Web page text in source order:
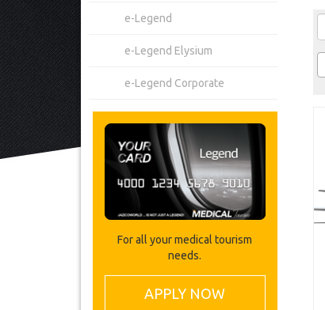
e-Legend
e-Legend Elysium
e-Legend Corporate
For all your medical tourism
needs.
APPLY NOW